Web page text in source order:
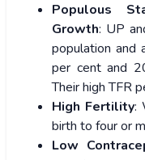
Populous
Growth: UP
population and
per cent and
Their high TFR
High Fertility:
birth to four or
Low